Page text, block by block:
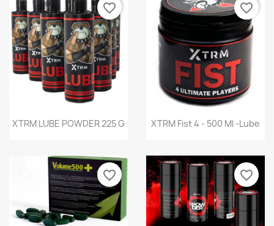
Quick view
XTRM LUBE POWDER 225 G
favorite_border
Quick view
XTRM Fist 4 - 500 Ml -Lube
favorite_border
favorite_border favorite_border